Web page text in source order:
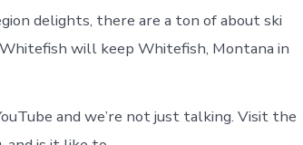
delights, there are a ton of about ski
will keep Whitefish, Montana in
and we’re not just talking. Visit the